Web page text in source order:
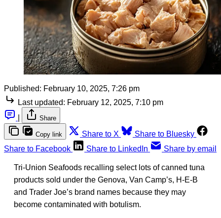
Published: February 10, 2025, 7:26 pm
Last updated: February 12, 2025, 7:10 pm
Share
Copy link Share to X
Share to Bluesky
Share to Facebook
Share to LinkedIn Share by email
Tri-Union Seafoods recalling select lots of canned tuna
products sold under the Genova, Van Camp’s, H-E-B
and Trader Joe’s brand names because they may
become contaminated with botulism.